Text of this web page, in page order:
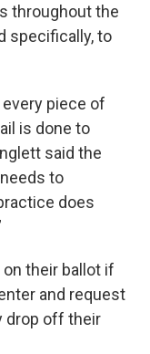
throughout the
specifically, to
piece of
is done to
said the
to
does
their ballot if
and request
drop off their